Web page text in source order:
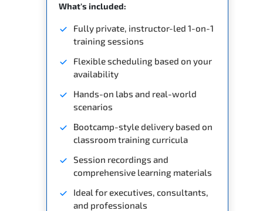
What's included:
Fully private, instructor-led 1-on-1
training sessions
Flexible scheduling based on your
availability
Hands-on labs and real-world
scenarios
Bootcamp-style delivery based on
classroom training curricula
Session recordings and
comprehensive learning materials
Ideal for executives, consultants,
and professionals